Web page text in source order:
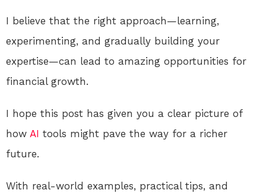
I believe that the right approach—learning,
experimenting, and gradually building your
expertise—can lead to amazing opportunities for
financial growth.
I hope this post has given you a clear picture of
how AI tools might pave the way for a richer
future.
With real-world examples, practical tips, and